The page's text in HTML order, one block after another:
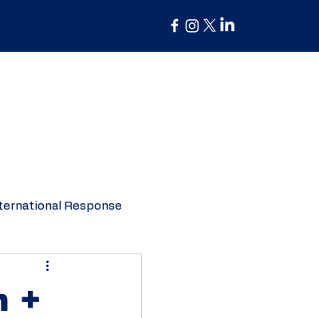
Response
Spotlight
+